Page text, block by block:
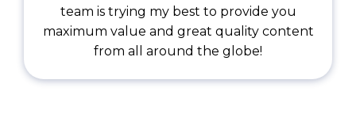
team is trying my best to provide you
maximum value and great quality content
from all around the globe!